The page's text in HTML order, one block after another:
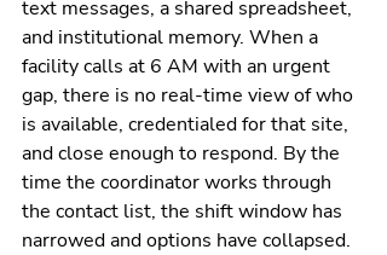
text messages, a shared spreadsheet,
and institutional memory. When a
facility calls at 6 AM with an urgent
gap, there is no real-time view of who
is available, credentialed for that site,
and close enough to respond. By the
time the coordinator works through
the contact list, the shift window has
narrowed and options have collapsed.